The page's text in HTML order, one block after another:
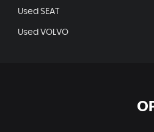
Used SEAT
Used VOLVO